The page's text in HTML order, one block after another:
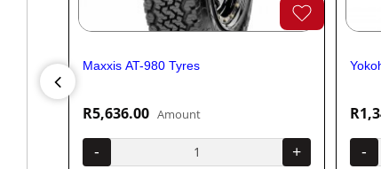
Maxxis AT-980 Tyres
R5,636.00 Amount
- + -